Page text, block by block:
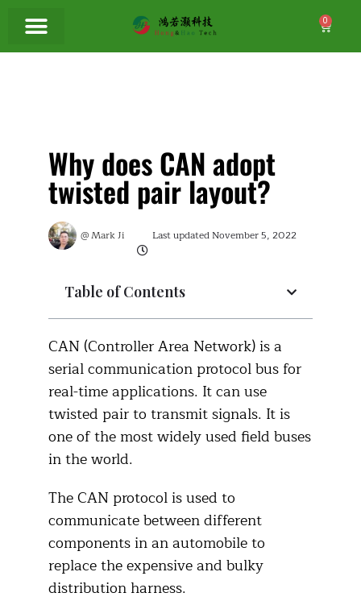
0
Why does CAN adopt
twisted pair layout?
@Mark Ji Last updatedNovember 5, 2022
Table of Contents
CAN (Controller Area Network) is a
serial communication protocol bus for
real-time applications. It can use
twisted pair to transmit signals. It is
one of the most widely used field buses
in the world.
The CAN protocol is used to
communicate between different
components in an automobile to
replace the expensive and bulky
distribution harness.